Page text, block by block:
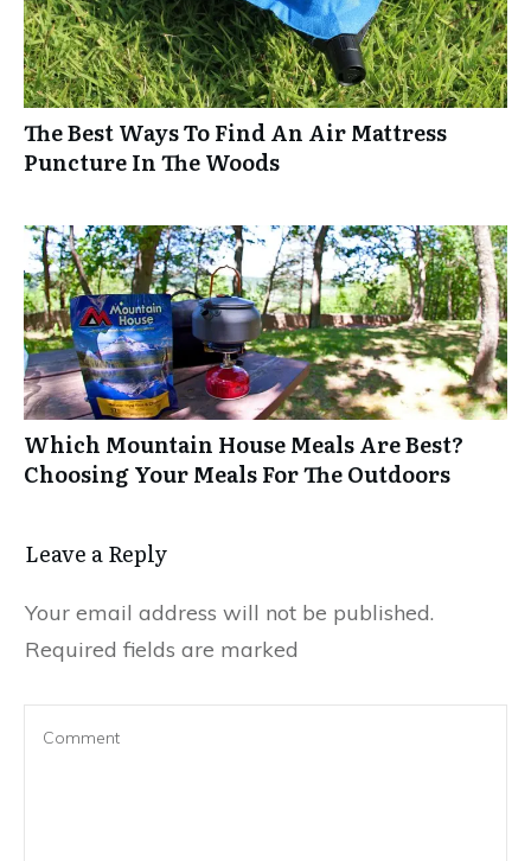
The Best Ways To Find An Air Mattress
Puncture In The Woods
Which Mountain House Meals Are Best?
Choosing Your Meals For The Outdoors
Leave a Reply
Your email address will not be published.
Required fields are marked